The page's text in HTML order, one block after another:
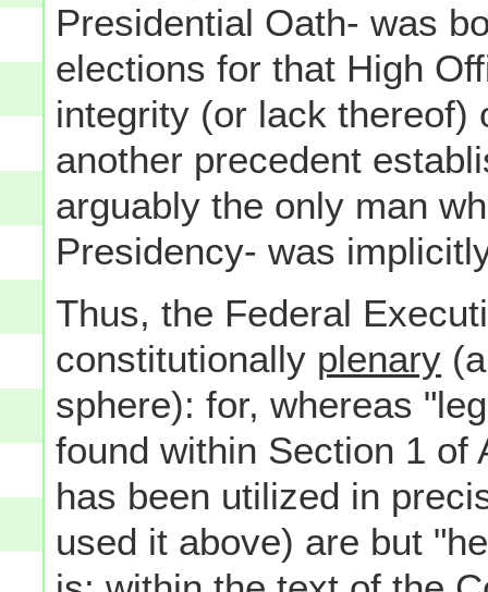
Presidential Oath- was
elections for that High
integrity (or lack thereof)
another precedent
arguably the only man
Presidency- was
Thus, the Federal
constitutionally plenary
sphere): for, whereas
found within Section 1 of
has been utilized in
used it above) are but